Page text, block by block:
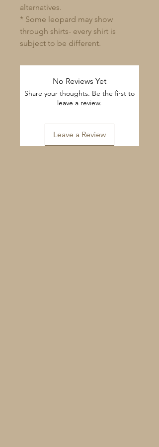
alternatives.
* Some leopard may show
through shirts- every shirt is
subject to be different.
No Reviews Yet
Share your thoughts. Be the first to
leave a review.
Leave a Review